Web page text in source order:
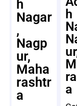
h
Nagar
,
Nagp
ur,
Maha
rashtr
a
h
a